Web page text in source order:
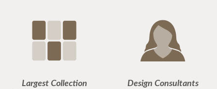
Largest Collection Design Consultants